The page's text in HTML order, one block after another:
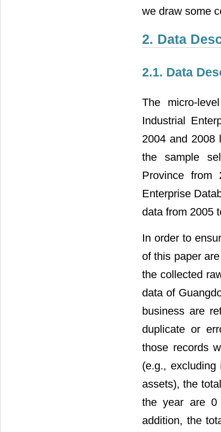
we draw some
2. Data
2.1. Data
The micro-
Industrial
2004 and 2008
the sample
Province from
Enterprise
data from 2005
In order to
of this paper
the collected
data of
business are
duplicate or
those records
(e.g.,
assets), the
the year are 0
addition, the